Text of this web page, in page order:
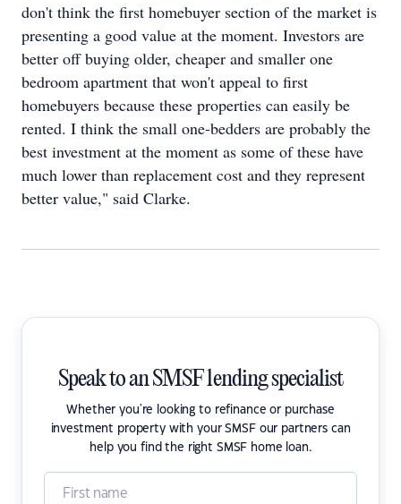
don't think the first homebuyer section of the market is
presenting a good value at the moment. Investors are
better off buying older, cheaper and smaller one
bedroom apartment that won't appeal to first
homebuyers because these properties can easily be
rented. I think the small one-bedders are probably the
best investment at the moment as some of these have
much lower than replacement cost and they represent
better value," said Clarke.
Speak to an SMSF lending specialist
Whether you're looking to refinance or purchase
investment property with your SMSF our partners can
help you find the right SMSF home loan.